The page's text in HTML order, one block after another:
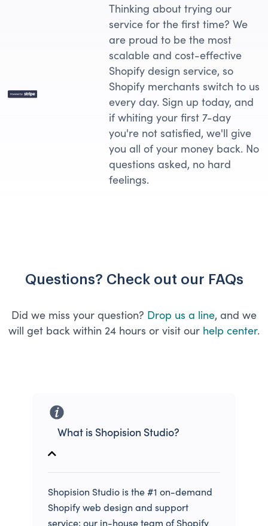
Thinking about trying our
service for the first time? We
are proud to be the most
scalable and cost-effective
Shopify design service, so
Shopify merchants switch to us
every day. Sign up today, and
if whiting your first 7-day
you're not satisfied, we'll give
you all of your money back. No
questions asked, no hard
feelings.
Questions? Check out our FAQs
Did we miss your question? Drop us a line, and we
will get back within 24 hours or visit our help center.
What is Shopision Studio?
Shopision Studio is the #1 on-demand
Shopify web design and support
service; our in-house team of Shopify